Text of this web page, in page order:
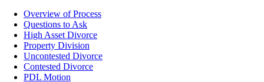
Overview of Process
Questions to Ask
High Asset Divorce
Property Division
Uncontested Divorce
Contested Divorce
PDL Motion